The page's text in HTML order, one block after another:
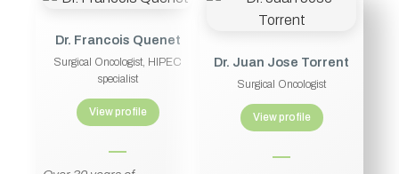
Dr. Francois Quenet
Surgical Oncologist, HIPEC
specialist
View profile
Dr. Juan Jose Torrent
Surgical Oncologist
View profile